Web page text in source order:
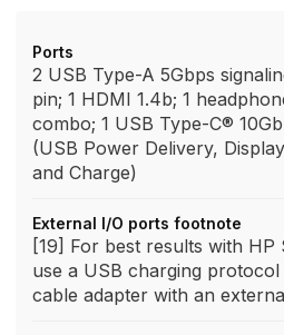
Ports
2 USB Type-A 5Gbps
pin; 1 HDMI 1.4b; 1
combo; 1 USB Type-C®
(USB Power Delivery,
and Charge)
External I/O ports footnote
[19] For best results with HP
use a USB charging
cable adapter with an